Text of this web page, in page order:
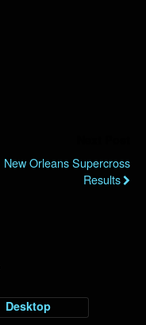
New Orleans Supercross
Results
Desktop